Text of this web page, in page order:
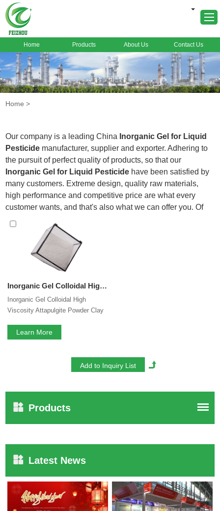
About Us
Products
News
FAQ
Contact Us
Home Products About Us Contact Us
Home >
Our company is a leading China Inorganic Gel for Liquid
Pesticide manufacturer, supplier and exporter. Adhering to
the pursuit of perfect quality of products, so that our
Inorganic Gel for Liquid Pesticide have been satisfied by
many customers. Extreme design, quality raw materials,
high performance and competitive price are what every
customer wants, and that's also what we can offer you. Of
course, also essential is our perfect after-sales service. If
you are interested in our
Pesticideservices, you can consult us now, we will reply to
you in time!
Inorganic Gel Colloidal High Viscosity Attapulgite Powder Clay Rheology Modifier for Suspension Fertilizer Liquid Pesticide Animal Feed
Inorganic Gel Colloidal High
Viscosity Attapulgite Powder Clay
Fertilizer Animal Feed
Learn More
Products
Latest News